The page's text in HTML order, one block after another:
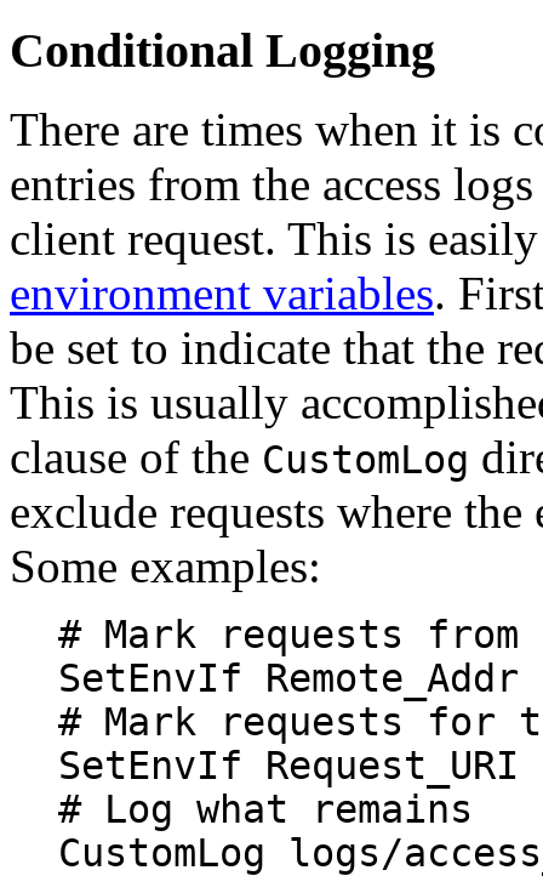
Conditional Logging
There are times when it is
entries from the access
client request. This is
environment variables.
be set to indicate that the
This is usually
clause of the CustomLog
exclude requests where
Some examples:
# Mark requests
SetEnvIf
# Mark requests
SetEnvIf
# Log what remains
CustomLog logs/